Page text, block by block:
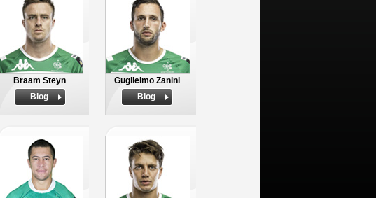
Braam Steyn
Biog
Guglielmo Zanini
Biog